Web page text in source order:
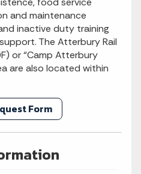
and maintenance
inactive duty training
The Atterbury Rail
or “Camp Atterbury
are also located within
Form